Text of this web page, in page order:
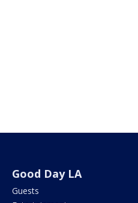
Good Day LA
Guests